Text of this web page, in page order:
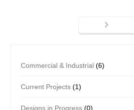
Commercial & Industrial (6)
Current Projects (1)
Designs in Progress (0)